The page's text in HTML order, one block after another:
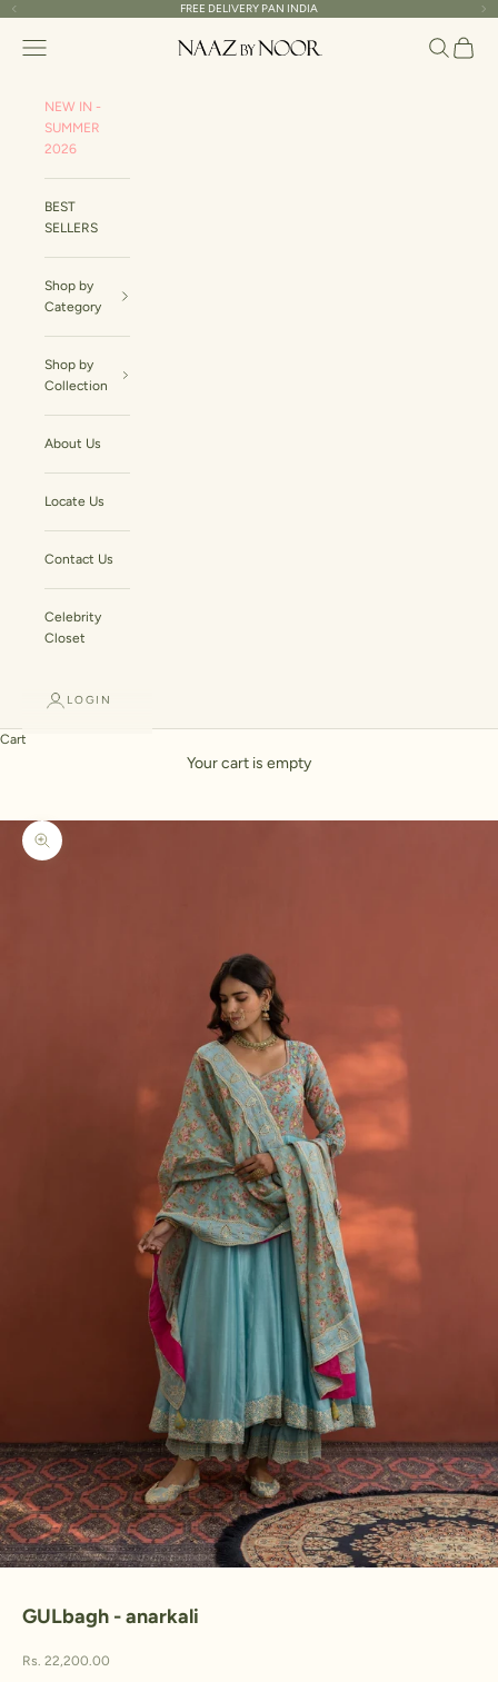
Read
Privacy
Skip to content
Previous FREE DELIVERY PAN INDIA
Naaz By Noor
Navigation menu Search
Cart
NEW IN -
SUMMER
2026
BEST
SELLERS
Shop by
Category
Shop by
Collection
About Us
Locate Us
Contact Us
Celebrity
Closet
LOGIN
Cart
Your cart is empty
Zoom picture
Go to item 1
Go to item 2
Go to item 3
Go to item 4
GULbagh - anarkali
Sale price
Rs. 22,200.00